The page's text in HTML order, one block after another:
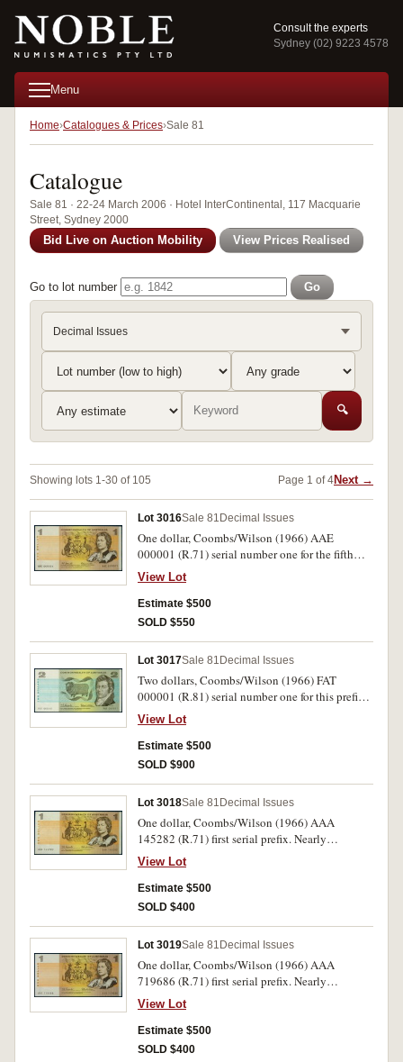
Consult the experts
Sydney (02) 9223 4578
Menu
Home Catalogues & Prices Sale 81
Catalogue
Sale 81 · 22-24 March 2006 · Hotel InterContinental, 117 Macquarie
Street, Sydney 2000
Bid Live on Auction Mobility View Prices Realised
Go to lot number Go
Decimal Issues
🔍
Showing lots 1-30 of 105 Page 1 of 4Next →
Lot 3016Sale 81 Decimal Issues
One dollar, Coombs/Wilson (1966) AAE
000001 (R.71) serial number one for the fifth
prefix issued. Nearly uncirculated and rare as a
serial no.1
View Lot
Estimate $500
SOLD $550
Lot 3017Sale 81 Decimal Issues
Two dollars, Coombs/Wilson (1966) FAT
000001 (R.81) serial number one for this prefix.
Some handling otherwise crisp extremely fine
and rare as a serial no 1.
View Lot
Estimate $500
SOLD $900
Lot 3018Sale 81 Decimal Issues
One dollar, Coombs/Wilson (1966) AAA
145282 (R.71) first serial prefix. Nearly
uncirculated.
View Lot
Estimate $500
SOLD $400
Lot 3019Sale 81 Decimal Issues
One dollar, Coombs/Wilson (1966) AAA
719686 (R.71) first serial prefix. Nearly
uncirculated.
View Lot
Estimate $500
SOLD $400